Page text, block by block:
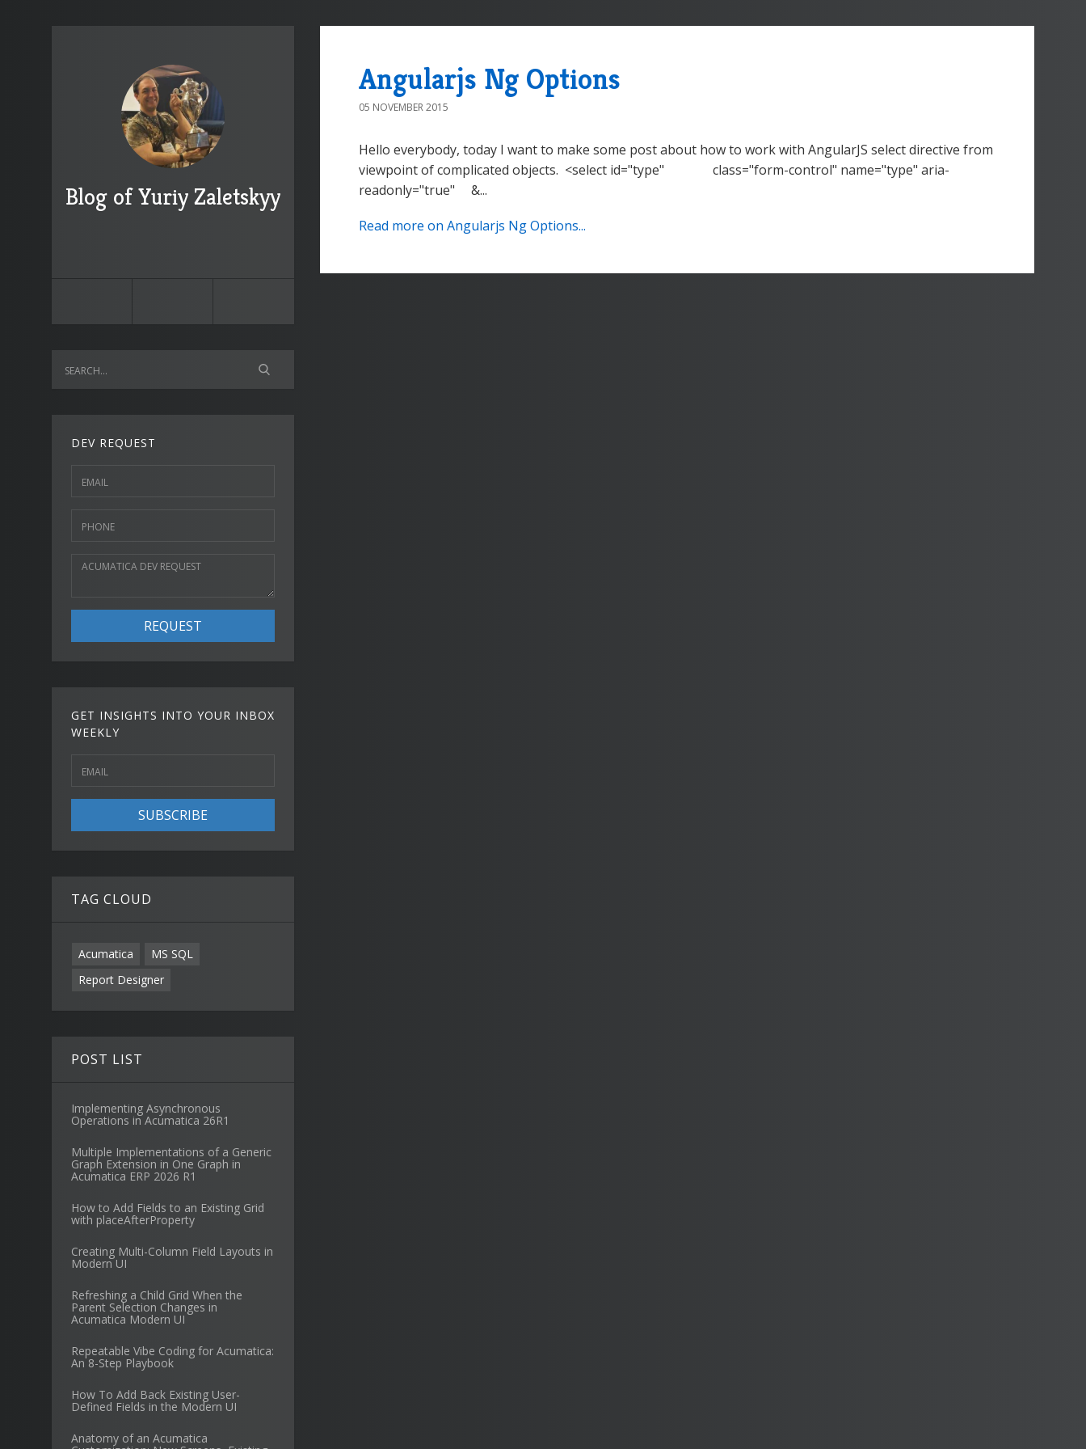
Blog of Yuriy Zaletskyy
DEV REQUEST
REQUEST
GET INSIGHTS INTO YOUR INBOX
WEEKLY
SUBSCRIBE
TAG CLOUD
Acumatica
MS SQL
Report Designer
POST LIST
Implementing Asynchronous
Operations in Acumatica 26R1
Multiple Implementations of a Generic
Graph Extension in One Graph in
Acumatica ERP 2026 R1
How to Add Fields to an Existing Grid
with placeAfterProperty
Creating Multi-Column Field Layouts in
Modern UI
Refreshing a Child Grid When the
Parent Selection Changes in
Acumatica Modern UI
Repeatable Vibe Coding for Acumatica:
An 8-Step Playbook
How To Add Back Existing User-
Defined Fields in the Modern UI
Anatomy of an Acumatica
Angularjs Ng Options
05 NOVEMBER 2015
Hello everybody, today I want to make some post about how to work with AngularJS select directive from
viewpoint of complicated objects. <select id="type" class="form-control" name="type" aria-
readonly="true" &...
Read more on Angularjs Ng Options...